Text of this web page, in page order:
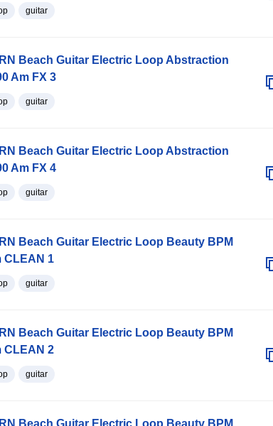
guitar
Beach Guitar Electric Loop Abstraction
Am FX 3
guitar
Beach Guitar Electric Loop Abstraction
Am FX 4
guitar
Beach Guitar Electric Loop Beauty BPM
CLEAN 1
guitar
Beach Guitar Electric Loop Beauty BPM
CLEAN 2
guitar
Beach Guitar Electric Loop Beauty BPM